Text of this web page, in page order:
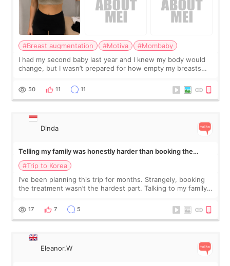
#Breast augmentation #Motiva
#Mombaby
I had my second baby last year and I knew my body would
change, but I wasn’t prepared for how empty my breasts
more like all the fullness a
50 11 11
Dinda
Telling my family was honestly harder than booking the
treatment
#Trip to Korea
I’ve been planning this trip for months. Strangely, booking
the treatment wasn’t the hardest part. Talking to my family
and kept encouraging
17 7 5
Eleanor.W